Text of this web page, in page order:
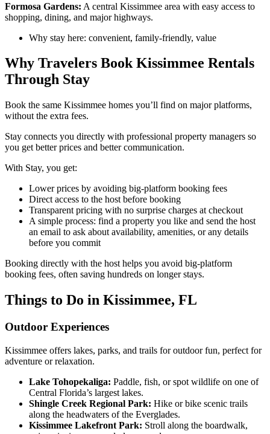
Formosa Gardens: A central Kissimmee area with easy access to
shopping, dining, and major highways.
Why stay here: convenient, family-friendly, value
Why Travelers Book Kissimmee Rentals
Through Stay
Book the same Kissimmee homes you’ll find on major platforms,
without the extra fees.
Stay connects you directly with professional property managers so
you get better prices and better communication.
With Stay, you get:
Lower prices by avoiding big-platform booking fees
Direct access to the host before booking
Transparent pricing with no surprise charges at checkout
A simple process: find a property you like and send the host
an email to ask about availability, amenities, or any details
before you commit
Booking directly with the host helps you avoid big-platform
booking fees, often saving hundreds on longer stays.
Things to Do in Kissimmee, FL
Outdoor Experiences
Kissimmee offers lakes, parks, and trails for outdoor fun, perfect for
adventure or relaxation.
Lake Tohopekaliga: Paddle, fish, or spot wildlife on one of
Central Florida’s largest lakes.
Shingle Creek Regional Park: Hike or bike scenic trails
along the headwaters of the Everglades.
Kissimmee Lakefront Park: Stroll along the boardwalk,